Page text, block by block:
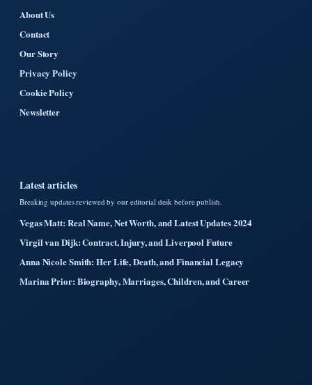
About Us
Contact
Our Story
Privacy Policy
Cookie Policy
Newsletter
Latest articles
Breaking updates reviewed by our editorial desk before publish.
Vegas Matt: Real Name, Net Worth, and Latest Updates 2024
Virgil van Dijk: Contract, Injury, and Liverpool Future
Anna Nicole Smith: Her Life, Death, and Financial Legacy
Marina Prior: Biography, Marriages, Children, and Career